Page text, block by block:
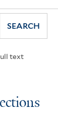
text
SEARCH